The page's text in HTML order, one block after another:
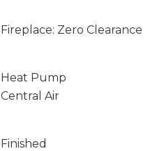
Fireplace: Zero Clearance
Heat Pump
Central Air
Finished